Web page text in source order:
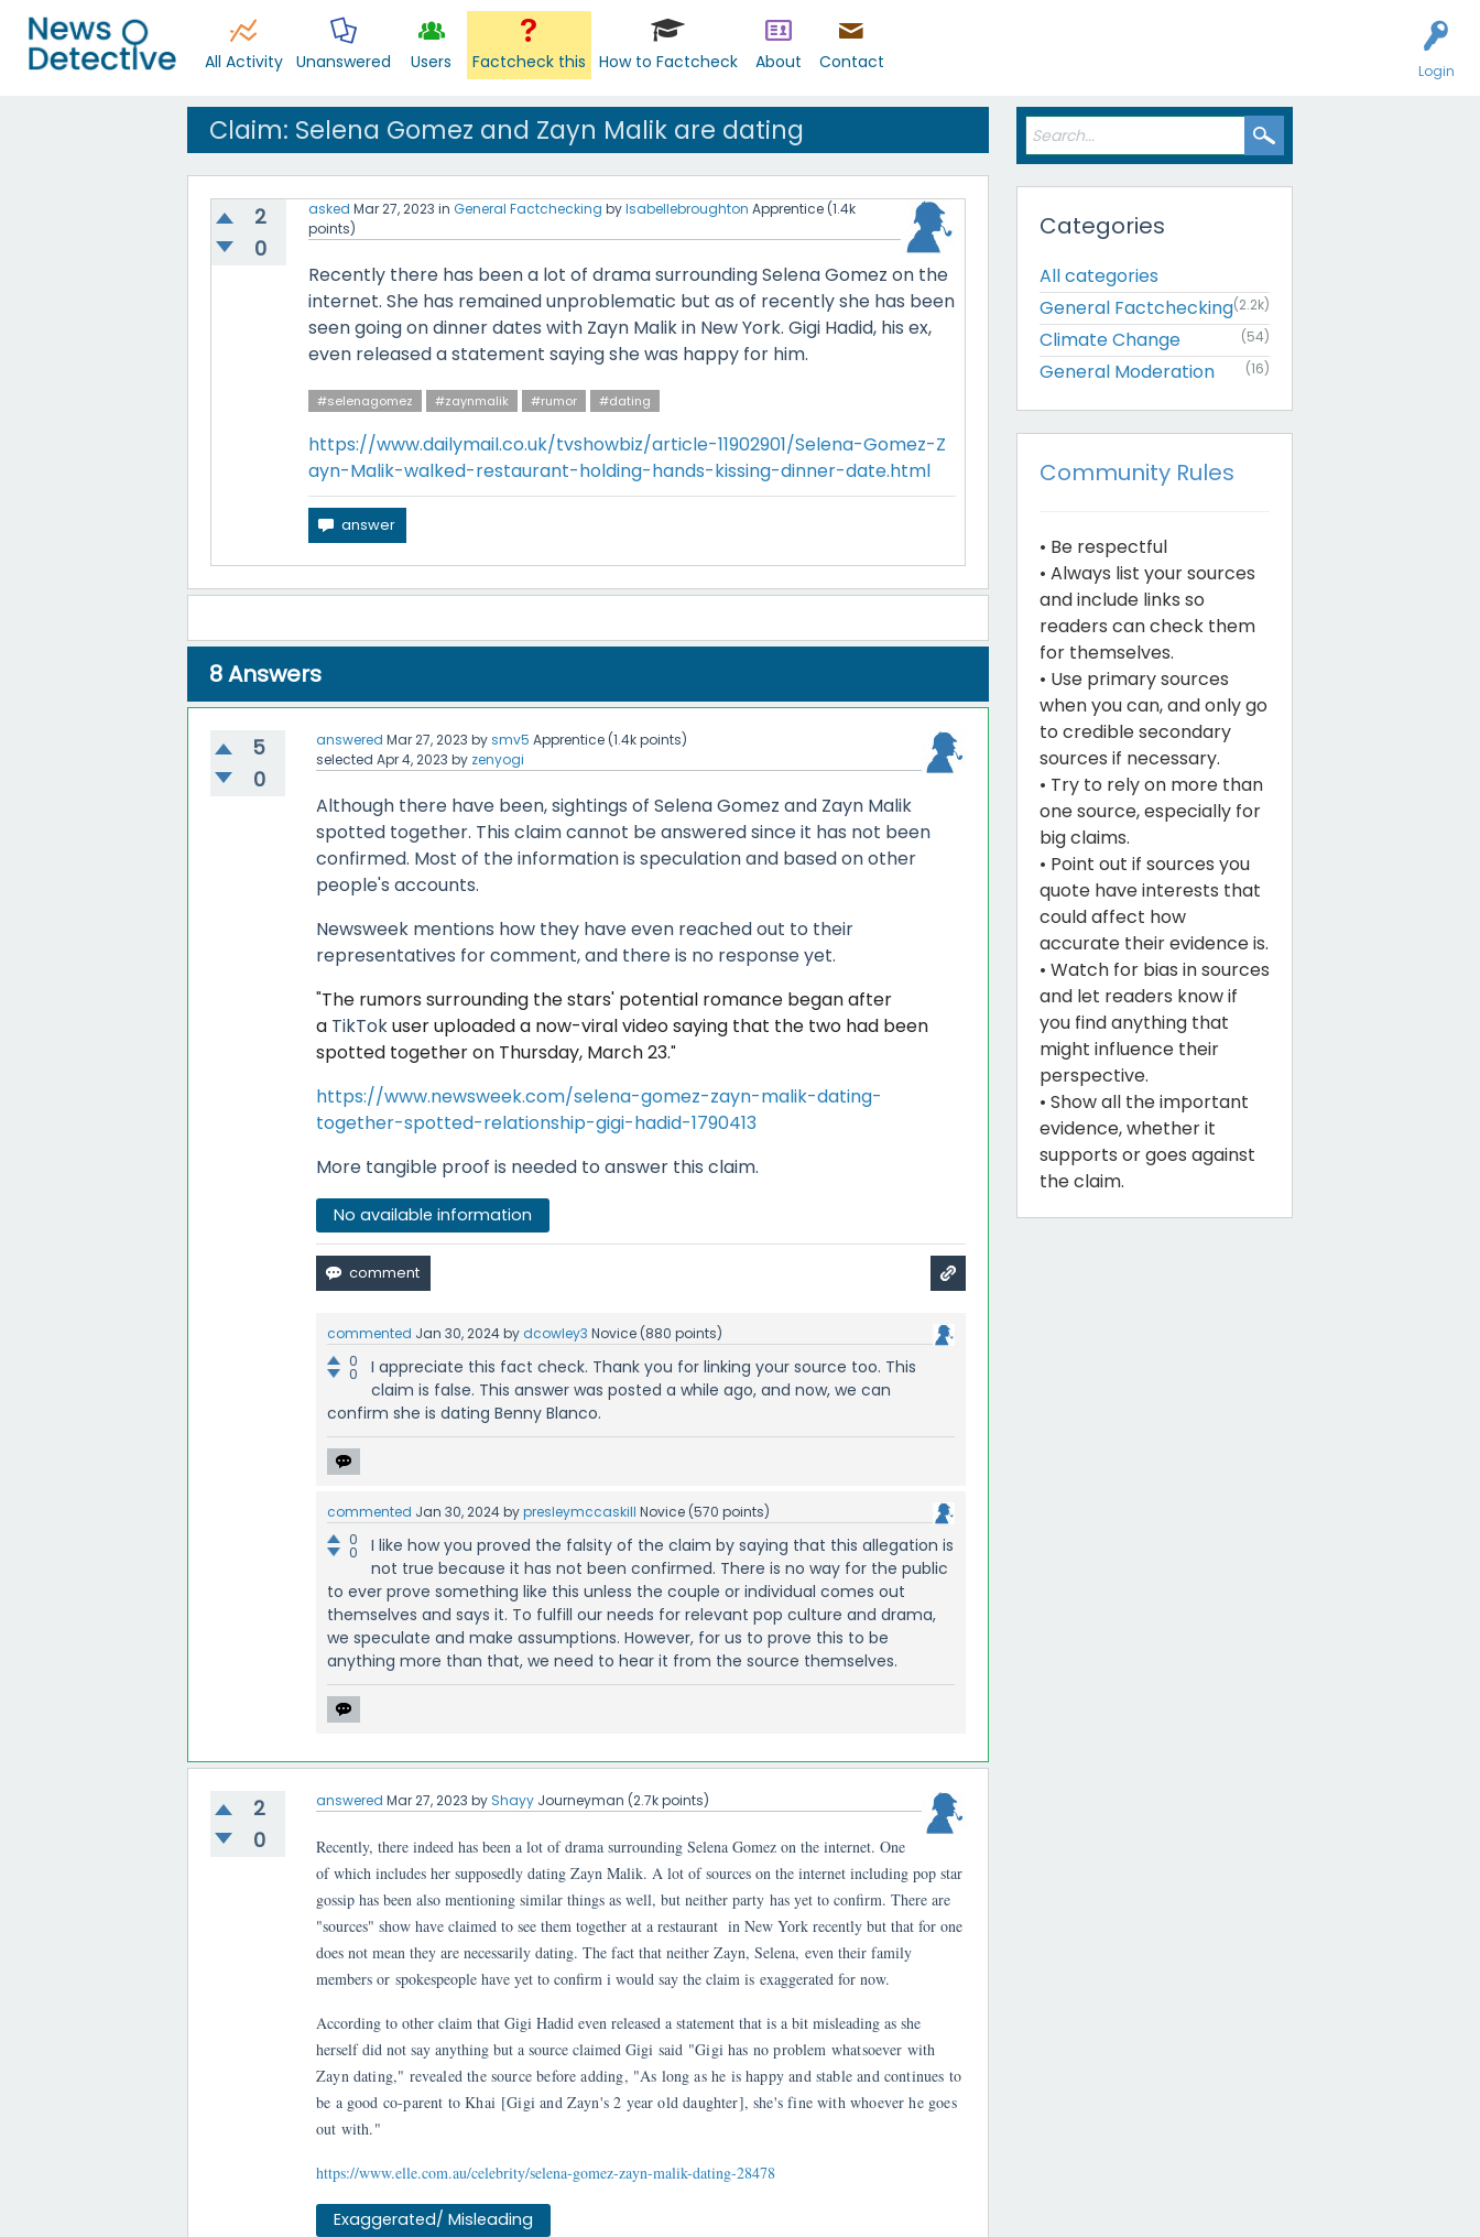
Login
All Activity Unanswered Users Factcheck this How to Factcheck About Contact
Claim: Selena Gomez and Zayn Malik are dating
2
0
asked Mar 27, 2023 in General Factchecking byIsabellebroughton Apprentice (1.4k
points)
Recently there has been a lot of drama surrounding Selena Gomez on the
internet. She has remained unproblematic but as of recently she has been
seen going on dinner dates with Zayn Malik in New York. Gigi Hadid, his ex,
even released a statement saying she was happy for him.
#selenagomez #zaynmalik #rumor #dating
https://www.dailymail.co.uk/tvshowbiz/article-11902901/Selena-Gomez-Z
ayn-Malik-walked-restaurant-holding-hands-kissing-dinner-date.html
8Answers
5
0
answered Mar 27, 2023 bysmv5 Apprentice (1.4kpoints)
selected Apr 4, 2023 by zenyogi
Although there have been, sightings of Selena Gomez and Zayn Malik
spotted together. This claim cannot be answered since it has not been
confirmed. Most of the information is speculation and based on other
people's accounts.
Newsweek mentions how they have even reached out to their
representatives for comment, and there is no response yet.
"The rumors surrounding the stars' potential romance began after
a TikTokuser uploaded a now-viral video saying that the two had been
spotted together on Thursday, March 23."
https://www.newsweek.com/selena-gomez-zayn-malik-dating-
together-spotted-relationship-gigi-hadid-1790413
More tangible proof is needed to answer this claim.
No available information
commented Jan 30, 2024bydcowley3 Novice (880 points)
0
0
I appreciate this fact check. Thank you for linking your source too. This
claim is false. This answer was posted a while ago, and now, we can
confirm she is dating Benny Blanco.
commented Jan 30, 2024bypresleymccaskill Novice (570 points)
0
0
I like how you proved the falsity of the claim by saying that this allegation is
not true because it has not been confirmed. There is no way for the public
to ever prove something like this unless the couple or individual comes out
themselves and says it. To fulfill our needs for relevant pop culture and drama,
we speculate and make assumptions. However, for us to prove this to be
anything more than that, we need to hear it from the source themselves.
2
0
answered Mar 27, 2023 by Shayy Journeyman (2.7kpoints)
Recently, there indeed has been a lot of drama surrounding Selena Gomez on the internet. One
of which includes her supposedly dating Zayn Malik. A lot of sources on the internet including pop star
gossip has been also mentioning similar things as well, but neither party has yet to confirm. There are
"sources" show have claimed to see them together at a restaurant in New York recently but that for one
does not mean they are necessarily dating. The fact that neither Zayn, Selena, even their family
members or spokespeople have yet to confirm i would say the claim is exaggerated for now.
According to other claim that Gigi Hadid even released a statement that is a bit misleading as she
herself did not say anything but a source claimed Gigi said "Gigi has no problem whatsoever with
Zayn dating," revealed the source before adding, "As long as he is happy and stable and continues to
be a good co-parent to Khai [Gigi and Zayn's 2 year old daughter], she's fine with whoever he goes
out with."
https://www.elle.com.au/celebrity/selena-gomez-zayn-malik-dating-28478
Exaggerated/ Misleading
Categories
All categories
General Factchecking(2.2k)
Climate Change (54)
General Moderation (16)
Community Rules
• Be respectful
• Always list your sources
and include links so
readers can check them
for themselves.
• Use primary sources
when you can, and only go
to credible secondary
sources if necessary.
• Try to rely on more than
one source, especially for
big claims.
• Point out if sources you
quote have interests that
could affect how
accurate their evidence is.
• Watch for bias in sources
and let readers know if
you find anything that
might influence their
perspective.
• Show all the important
evidence, whether it
supports or goes against
the claim.